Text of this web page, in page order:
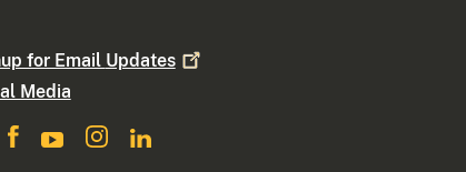
for Email Updates
Media